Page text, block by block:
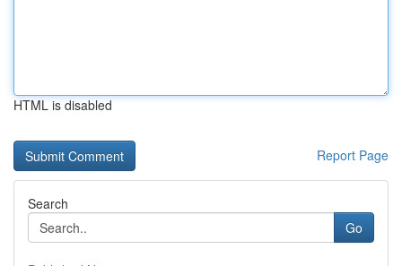
HTML is disabled
Report Page
Search
Go